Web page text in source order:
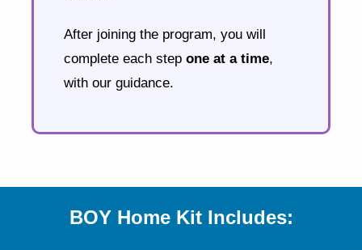
After joining the program, you will
complete each step one at a time,
with our guidance.
BOY Home Kit Includes: